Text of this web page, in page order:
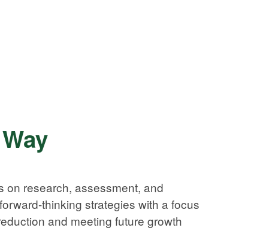
on research, assessment, and
thinking strategies with a focus
and meeting future growth